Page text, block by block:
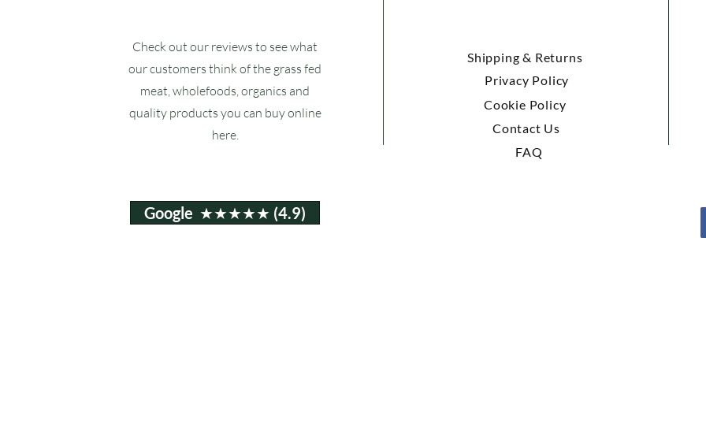
Check out our reviews to see what
our customers think of the grass fed
meat, wholefoods, organics and
quality products you can buy online
here.
Shipping & Returns
Privacy Policy
Cookie Policy
Contact Us
FAQ
Google ★★★★★ (4.9)